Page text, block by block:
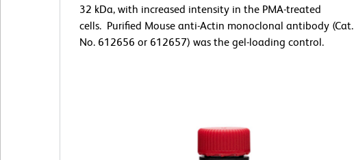
32 kDa, with increased intensity in the PMA-treated
cells. Purified Mouse anti-Actin monoclonal antibody (Cat.
No. 612656 or 612657) was the gel-loading control.